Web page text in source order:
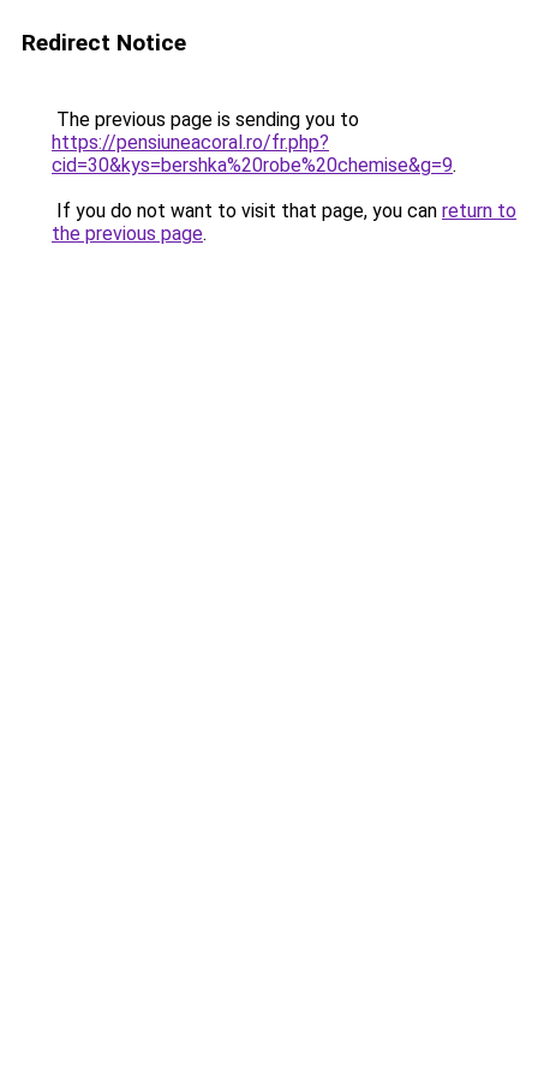
Redirect Notice
The previous page is sending you to
https://pensiuneacoral.ro/fr.php?
cid=30&kys=bershka%20robe%20chemise&g=9.
If you do not want to visit that page, you can return to
the previous page.